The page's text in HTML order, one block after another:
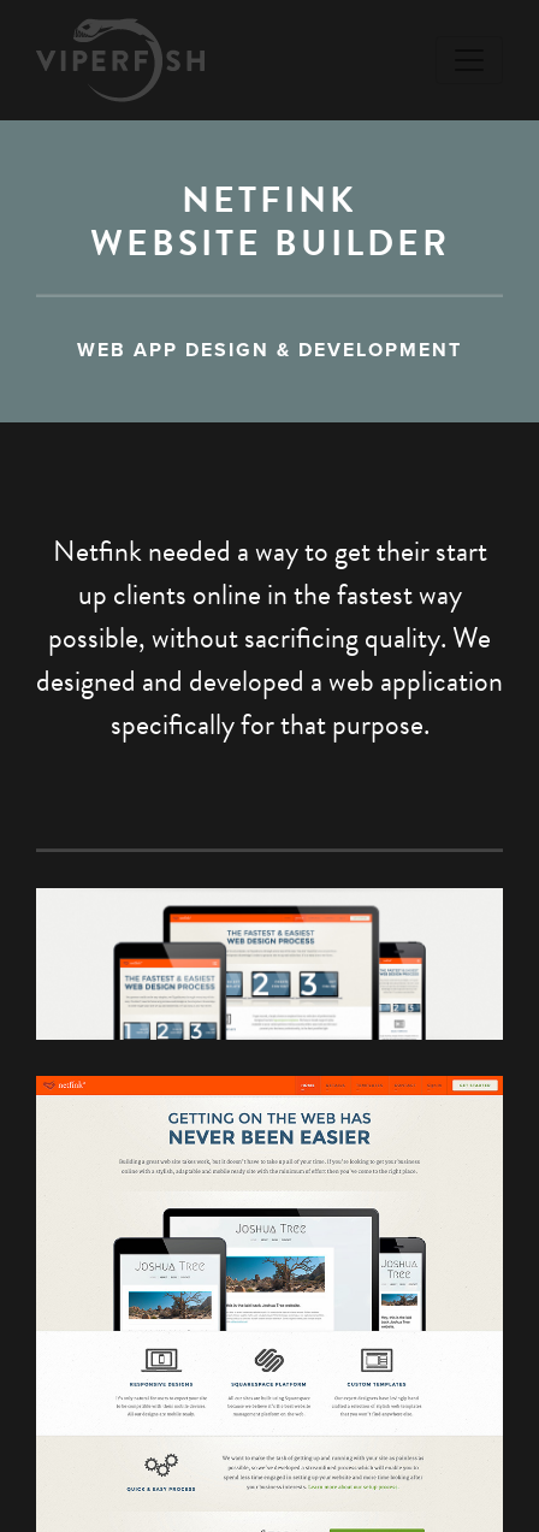
NETFINK
WEBSITE BUILDER
WEB APP DESIGN & DEVELOPMENT
Netfink needed a way to get their start
up clients online in the fastest way
possible, without sacrificing quality. We
designed and developed a web application
specifically for that purpose.